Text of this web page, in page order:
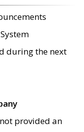
during the next
provided an